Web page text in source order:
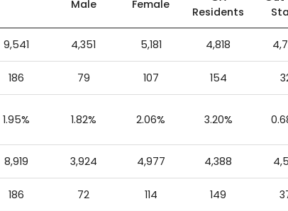
Male Female
Residents
9,541 4,351 5,181 4,818
186 79 107 154
1.95% 1.82% 2.06% 3.20%
8,919 3,924 4,977 4,388
186 72 114 149